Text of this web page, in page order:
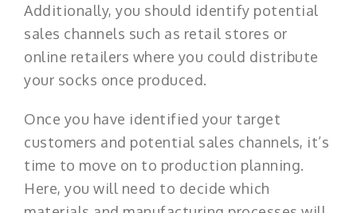
Additionally, you should identify potential
sales channels such as retail stores or
online retailers where you could distribute
your socks once produced.
Once you have identified your target
customers and potential sales channels, it’s
time to move on to production planning.
Here, you will need to decide which